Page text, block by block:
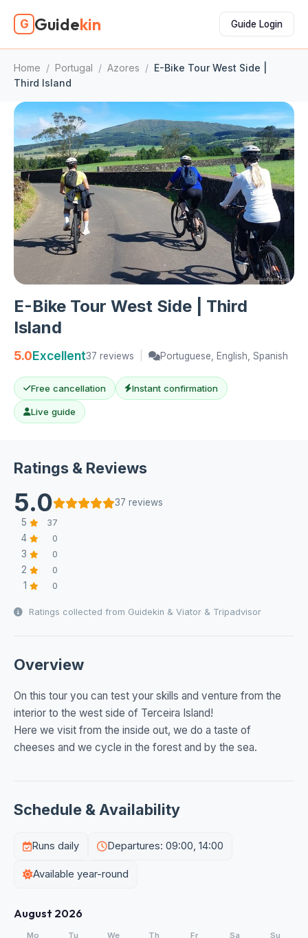
G Guidekin Guide Login
Home / Portugal / Azores / E-Bike Tour West Side |
Third Island
E-Bike Tour West Side | Third
Island
5.0Excellent37 reviews Portuguese, English, Spanish
Free cancellation Instant confirmation
Live guide
Ratings & Reviews
5.0
37 reviews
5
37
4 0
3 0
2 0
1 0
Ratings collected from Guidekin & Viator & Tripadvisor
Overview
On this tour you can test your skills and venture from the
interior to the west side of Terceira Island!
Here we visit from the inside out, we do a taste of
cheeses and we cycle in the forest and by the sea.
Schedule & Availability
Runs daily Departures: 09:00, 14:00
Available year-round
August 2026
Mo Tu We Th Fr Sa Su